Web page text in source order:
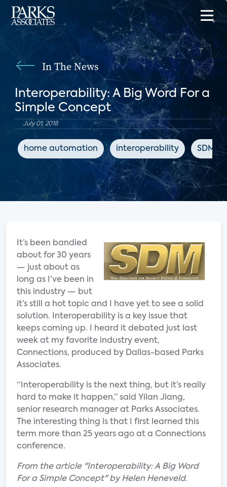
In The News
Interoperability: A Big Word For a
Simple Concept
July 01, 2018
home automation interoperability SDM
It’s been bandied
about for 30 years
— just about as
long as I’ve been in
this industry — but
it’s still a hot topic and I have yet to see a solid
solution. Interoperability is a key issue that
keeps coming up. I heard it debated just last
week at my favorite industry event,
Connections, produced by Dallas-based Parks
Associates.
“Interoperability is the next thing, but it’s really
hard to make it happen,” said Yilan Jiang,
senior research manager at Parks Associates.
The interesting thing is that I first learned this
term more than 25 years ago at a Connections
conference.
From the article "Interoperability: A Big Word
For a Simple Concept" by Helen Heneveld.